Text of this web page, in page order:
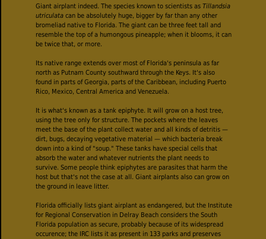
Giant airplant indeed. The species known to scientists asTillandsia
utriculata can be absolutely huge, bigger by far than any other
bromeliad native to Florida. The giant can be three feet tall and
resemble the top of a humongous pineapple; when it blooms, it can
be twice that, or more.
Its native range extends over most of Florida's peninsula as far
north as Putnam County southward through the Keys. It's also
found in parts of Georgia, parts of the Caribbean, including Puerto
Rico, Mexico, Central America and Venezuela.
It is what's known as a tank epiphyte. It will grow on a host tree,
using the tree only for structure. The pockets where the leaves
meet the base of the plant collect water and all kinds of detritis —
dirt, bugs, decaying vegetative material — which bacteria break
down into a kind of "soup." These tanks have special cells that
absorb the water and whatever nutrients the plant needs to
survive. Some people think epiphytes are parasites that harm the
host but that's not the case at all. Giant airplants also can grow on
the ground in leave litter.
Florida officially lists giant airplant as endangered, but the Institute
for Regional Conservation in Delray Beach considers the South
Florida population as secure, probably because of its widespread
occurence; the IRC lists it as present in 133 parks and preserves